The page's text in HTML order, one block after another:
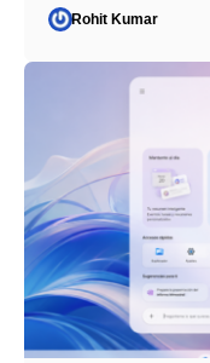
Rohit Kumar